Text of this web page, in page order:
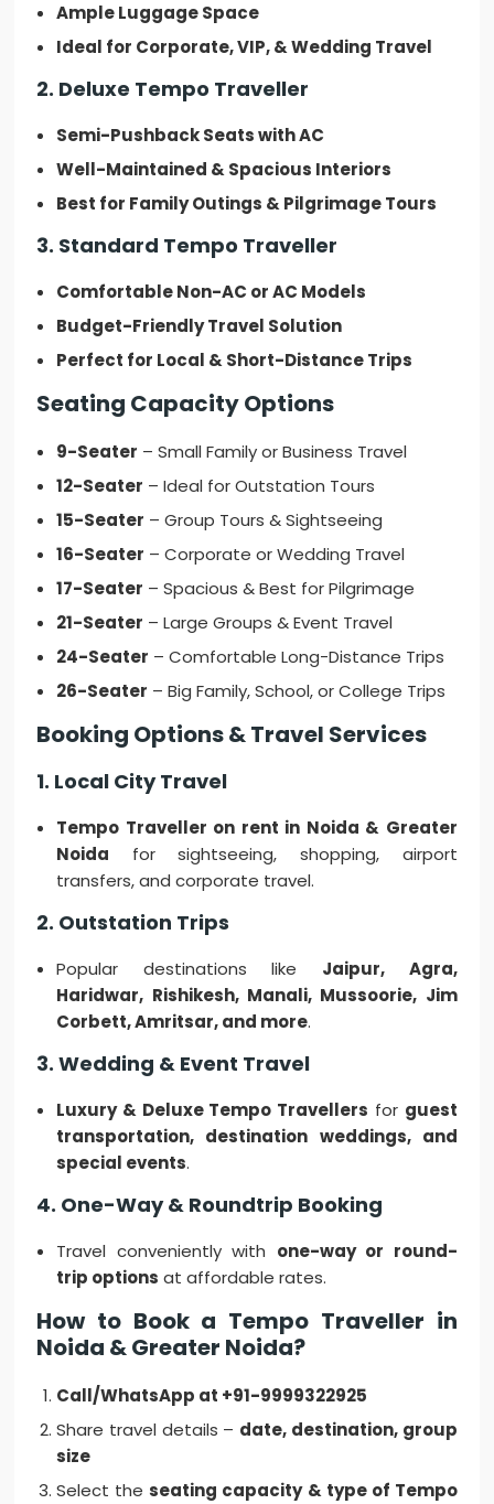
Ample Luggage Space
Ideal for Corporate, VIP, & Wedding Travel
2. Deluxe Tempo Traveller
Semi-Pushback Seats with AC
Well-Maintained & Spacious Interiors
Best for Family Outings & Pilgrimage Tours
3. Standard Tempo Traveller
Comfortable Non-AC or AC Models
Budget-Friendly Travel Solution
Perfect for Local & Short-Distance Trips
Seating Capacity Options
9-Seater – Small Family or Business Travel
12-Seater – Ideal for Outstation Tours
15-Seater – Group Tours & Sightseeing
16-Seater – Corporate or Wedding Travel
17-Seater – Spacious & Best for Pilgrimage
21-Seater – Large Groups & Event Travel
24-Seater – Comfortable Long-Distance Trips
26-Seater – Big Family, School, or College Trips
Booking Options & Travel Services
1. Local City Travel
Tempo Traveller on rent in Noida & Greater
Noida for sightseeing, shopping, airport
transfers, and corporate travel.
2. Outstation Trips
Popular destinations like Jaipur, Agra,
Haridwar, Rishikesh, Manali, Mussoorie, Jim
Corbett, Amritsar, and more.
3. Wedding & Event Travel
Luxury & Deluxe Tempo Travellers for guest
transportation, destination weddings, and
special events.
4. One-Way & Roundtrip Booking
Travel conveniently with one-way or round-
trip options at affordable rates.
How to Book a Tempo Traveller in
Noida & Greater Noida?
Call/WhatsApp at +91-9999322925
Share travel details – date, destination, group
size
Select theseating capacity & type of Tempo